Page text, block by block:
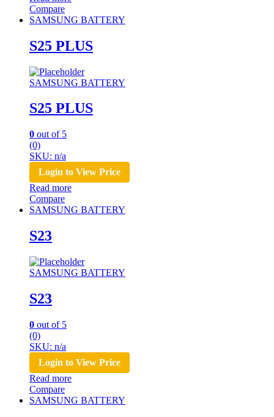
Compare
SAMSUNG BATTERY
S25 PLUS
SAMSUNG BATTERY
S25 PLUS
0 out of 5
(0)
SKU: n/a
Login to View Price
Read more
Compare
SAMSUNG BATTERY
S23
SAMSUNG BATTERY
S23
0 out of 5
(0)
SKU: n/a
Login to View Price
Read more
Compare
SAMSUNG BATTERY